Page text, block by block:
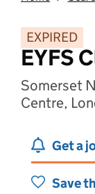
EXPIRED
EYFS
Somerset
Centre,
Get a
Save